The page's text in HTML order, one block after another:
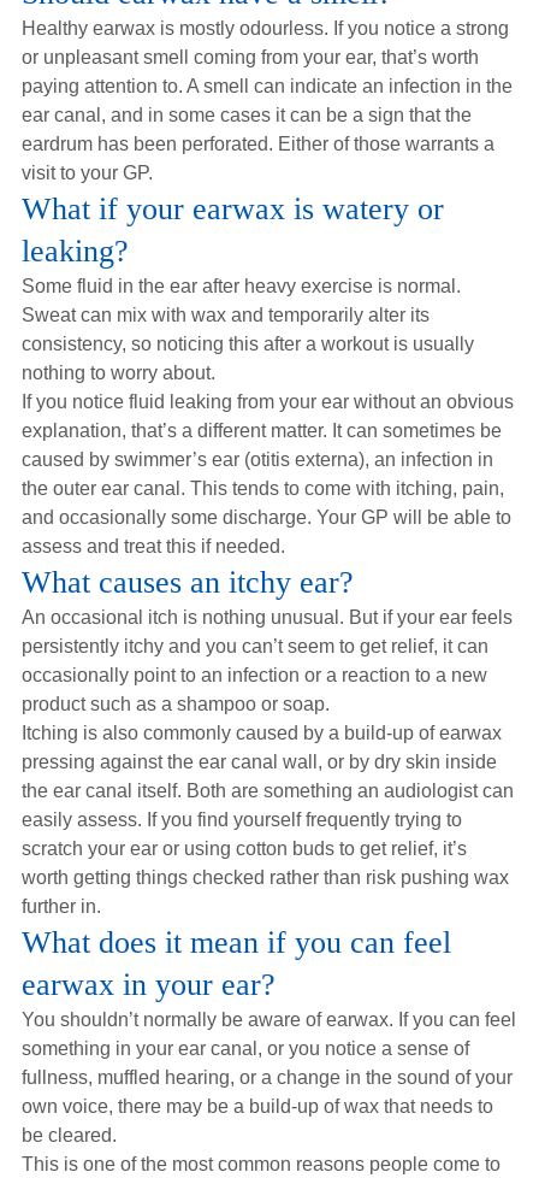
Healthy earwax is mostly odourless. If you notice a strong
or unpleasant smell coming from your ear, that’s worth
paying attention to. A smell can indicate an infection in the
ear canal, and in some cases it can be a sign that the
eardrum has been perforated. Either of those warrants a
visit to your GP.
What if your earwax is watery or
leaking?
Some fluid in the ear after heavy exercise is normal.
Sweat can mix with wax and temporarily alter its
consistency, so noticing this after a workout is usually
nothing to worry about.
If you notice fluid leaking from your ear without an obvious
explanation, that’s a different matter. It can sometimes be
caused by swimmer’s ear (otitis externa), an infection in
the outer ear canal. This tends to come with itching, pain,
and occasionally some discharge. Your GP will be able to
assess and treat this if needed.
What causes an itchy ear?
An occasional itch is nothing unusual. But if your ear feels
persistently itchy and you can’t seem to get relief, it can
occasionally point to an infection or a reaction to a new
product such as a shampoo or soap.
Itching is also commonly caused by a build-up of earwax
pressing against the ear canal wall, or by dry skin inside
the ear canal itself. Both are something an audiologist can
easily assess. If you find yourself frequently trying to
scratch your ear or using cotton buds to get relief, it’s
worth getting things checked rather than risk pushing wax
further in.
What does it mean if you can feel
earwax in your ear?
You shouldn’t normally be aware of earwax. If you can feel
something in your ear canal, or you notice a sense of
fullness, muffled hearing, or a change in the sound of your
own voice, there may be a build-up of wax that needs to
be cleared.
This is one of the most common reasons people come to